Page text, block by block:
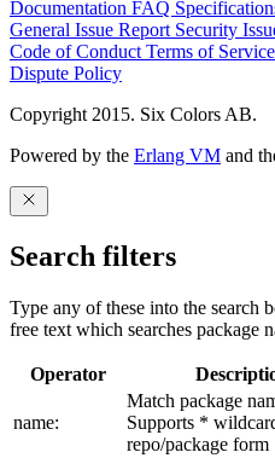
Documentation FAQ
General Issue Report Security
Code of Conduct Terms of Service
Dispute Policy
Copyright 2015. Six Colors AB.
Powered by the Erlang VM and
Search filters
Type any of these into the search
free text which searches package
Operator
name:
Match package
Supports *
repo/package form